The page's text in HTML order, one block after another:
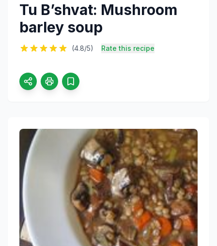
Tu B’shvat: Mushroom
barley soup
(4.8/5) Rate this recipe